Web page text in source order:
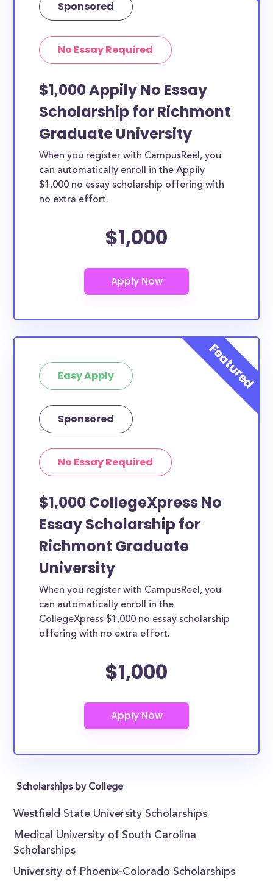
Sponsored
No Essay Required
$1,000 Appily No Essay
Scholarship for Richmont
Graduate University
When you register with CampusReel, you
can automatically enroll in the Appily
$1,000 no essay scholarship offering with
no extra effort.
$1,000
Easy Apply
Sponsored
No Essay Required
$1,000 CollegeXpress No
Essay Scholarship for
Richmont Graduate
University
When you register with CampusReel, you
can automatically enroll in the
CollegeXpress $1,000 no essay scholarship
offering with no extra effort.
$1,000
Scholarships by College
Westfield State University Scholarships
Medical University of South Carolina
Scholarships
University of Phoenix-Colorado Scholarships